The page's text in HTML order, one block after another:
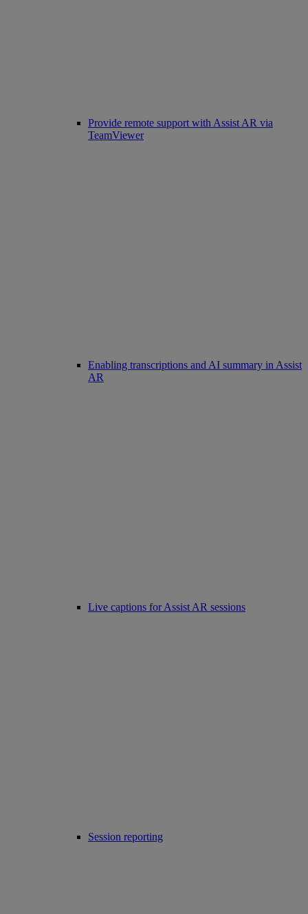
Provide remote support with Assist AR via
TeamViewer
Enabling transcriptions and AI summary in Assist
AR
Live captions for Assist AR sessions
Session reporting